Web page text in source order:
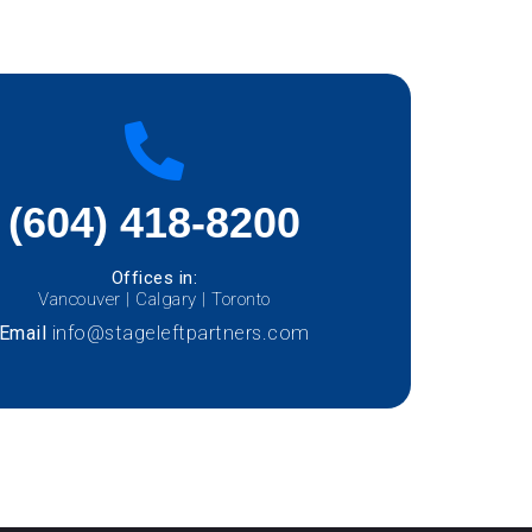
(604) 418-8200
Offices in:
Vancouver | Calgary | Toronto
info@stageleftpartners.com